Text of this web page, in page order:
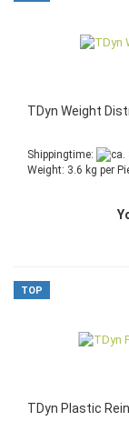
TDyn Weight
Shippingtime:
Weight: 3.6 kg per
TOP
TDyn Plastic